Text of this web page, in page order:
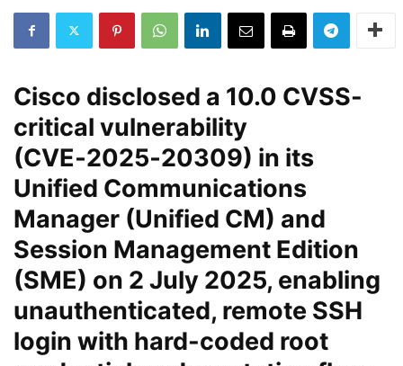
Cisco disclosed a 10.0 CVSS-
critical vulnerability
(CVE‑2025‑20309) in its
Unified Communications
Manager (Unified CM) and
Session Management Edition
(SME) on 2 July 2025, enabling
unauthenticated, remote SSH
login with hard-coded root